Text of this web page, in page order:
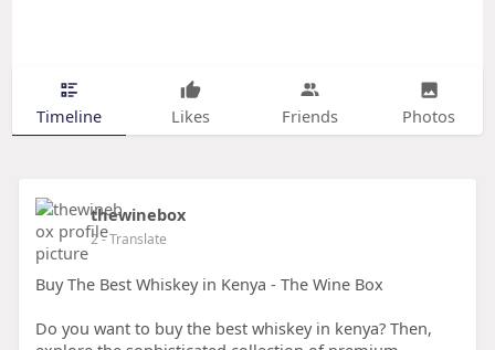
Timeline Likes Friends Photos
thewinebox
2- Translate
Buy The Best Whiskey in Kenya - The Wine Box
Do you want to buy the best whiskey in kenya? Then,